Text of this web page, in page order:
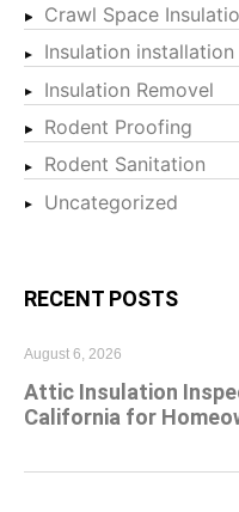
Crawl Space
Insulation installation
Insulation Removel
Rodent Proofing
Rodent Sanitation
Uncategorized
RECENT POSTS
Attic Insulation
California for
August 6, 2026